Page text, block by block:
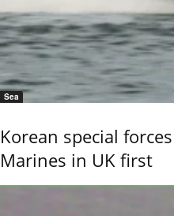
Sea
Korean special
Marines in UK first